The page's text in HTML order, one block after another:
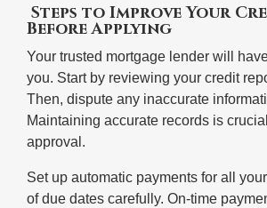
Steps to Improve Your
Before Applying
Your trusted mortgage lender will
you. Start by reviewing your credit
Then, dispute any inaccurate
Maintaining accurate records is
approval.
Set up automatic payments for all
of due dates carefully. On-time